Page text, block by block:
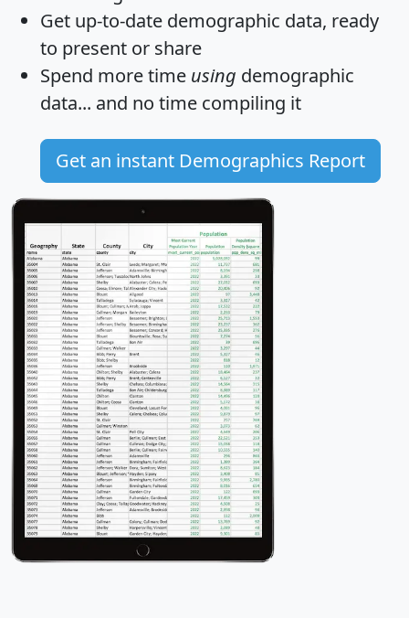
Get up-to-date demographic data, ready
to present or share
Spend more time using demographic
data... and no time compiling it
Get an instant Demographics Report